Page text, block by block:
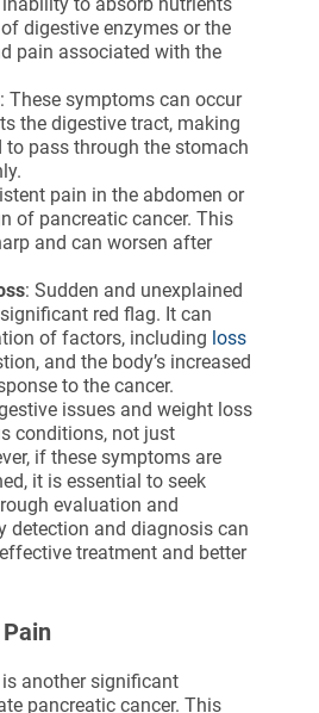
digestive enzymes or the
pain associated with the
: These symptoms can occur
the digestive tract, making
pass through the stomach
pain in the abdomen or
of pancreatic cancer. This
and can worsen after
: Sudden and unexplained
red flag. It can
of factors, including loss
and the body’s increased
to the cancer.
issues and weight loss
conditions, not just
if these symptoms are
it is essential to seek
evaluation and
detection and diagnosis can
treatment and better
another significant
pancreatic cancer. This